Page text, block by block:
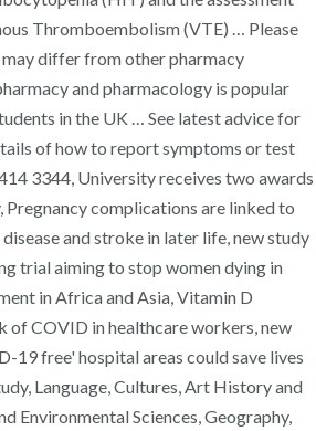
Thromboembolism (VTE) … Please
differ from other pharmacy
and pharmacology is popular
in the UK … See latest advice for
of how to report symptoms or test
3344, University receives two awards
Pregnancy complications are linked to
and stroke in later life, new study
trial aiming to stop women dying in
in Africa and Asia, Vitamin D
of COVID in healthcare workers, new
19 free' hospital areas could save lives
Language, Cultures, Art History and
Environmental Sciences, Geography,